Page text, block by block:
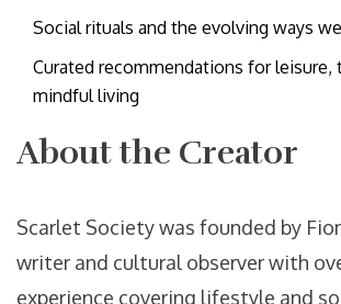
Social rituals and the evolving ways
Curated recommendations for leisure,
mindful living
About the Creator
Scarlet Society was founded by
writer and cultural observer with
experience covering lifestyle and